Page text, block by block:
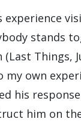
experience
stands
Things,
own
his
him on